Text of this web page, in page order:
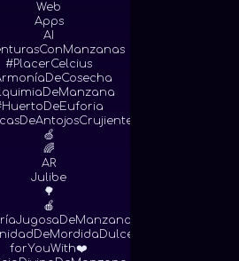
Web
Apps
AI
#PlacerCelcius
🍏
🌈
AR
Julibe
🌳
🍎
forYouWith❤️